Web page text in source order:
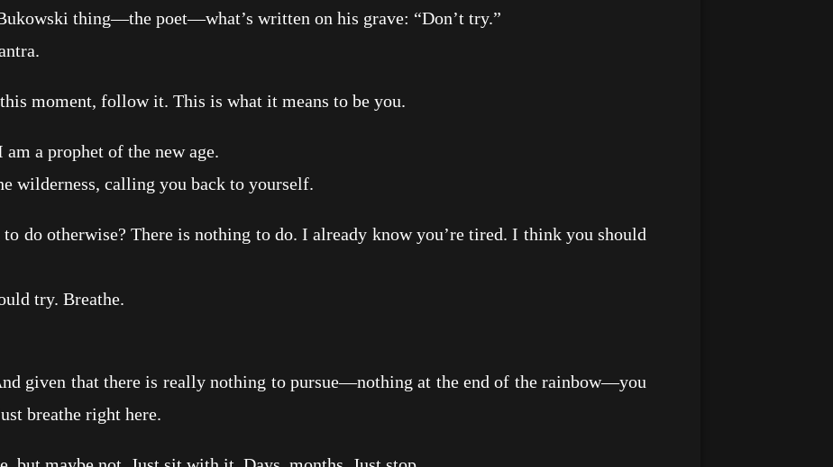
thing—the poet—what’s written on his grave: “Don’t try.”
follow it. This is what it means to be you.
a prophet of the new age.
calling you back to yourself.
otherwise? There is nothing to do. I already know you’re tired. I think you should
try. Breathe.
that there is really nothing to pursue—nothing at the end of the rainbow—you
breathe right here.